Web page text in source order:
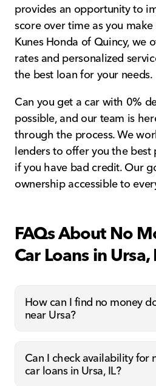
provides an opportunity to
score over time as you
Kunes Honda of Quincy, we
rates and personalized
the best loan for your needs.
Can you get a car with 0%
possible, and our team is
through the process. We
lenders to offer you the best
if you have bad credit. Our
ownership accessible to
FAQs About No
Car Loans in Ursa,
How can I find no money
near Ursa?
Can I check availability for
car loans in Ursa, IL?